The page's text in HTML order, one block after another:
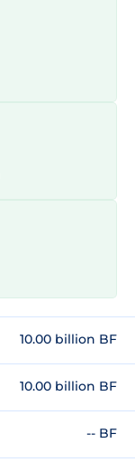
10.00 billion BF
10.00 billion BF
-- BF